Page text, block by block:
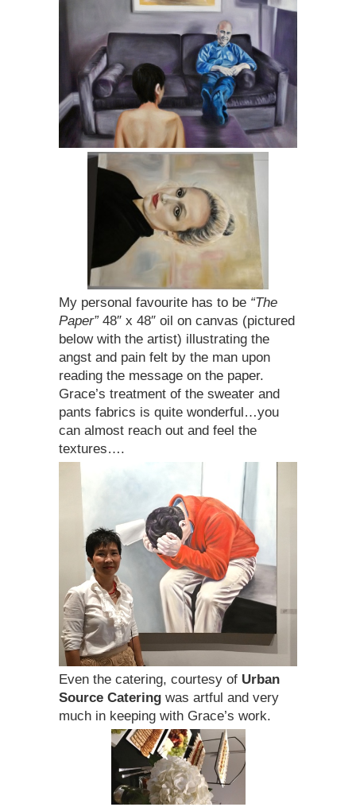
My personal favourite has to be “The
Paper”48″ x 48″ oil on canvas (pictured
below with the artist) illustrating the
angst and pain felt by the man upon
reading the message on the paper.
Grace’s treatment of the sweater and
pants fabrics is quite wonderful…you
can almost reach out and feel the
textures….
Even the catering, courtesy of Urban
Source Catering was artful and very
much in keeping with Grace’s work.